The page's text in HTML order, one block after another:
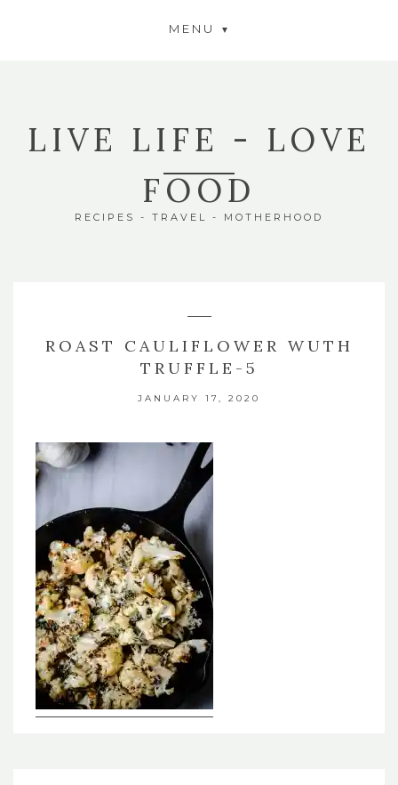
MENU
LIVE LIFE - LOVE
FOOD
RECIPES - TRAVEL - MOTHERHOOD
ROAST CAULIFLOWER WUTH
TRUFFLE-5
JANUARY 17, 2020